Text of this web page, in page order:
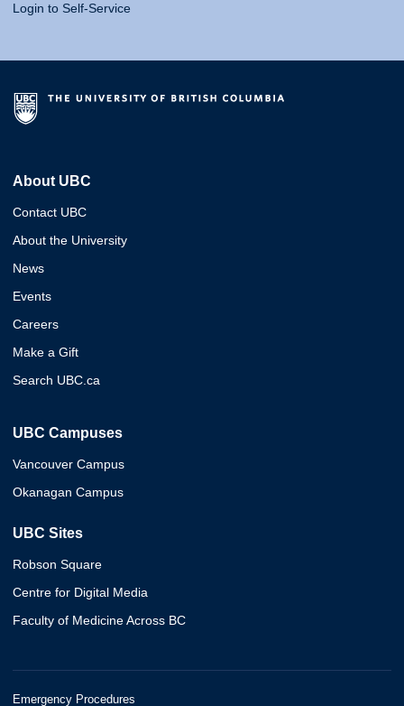
Login to Self-Service
About UBC
Contact UBC
About the University
News
Events
Careers
Make a Gift
Search UBC.ca
UBC Campuses
Vancouver Campus
Okanagan Campus
UBC Sites
Robson Square
Centre for Digital Media
Faculty of Medicine Across BC
Emergency Procedures